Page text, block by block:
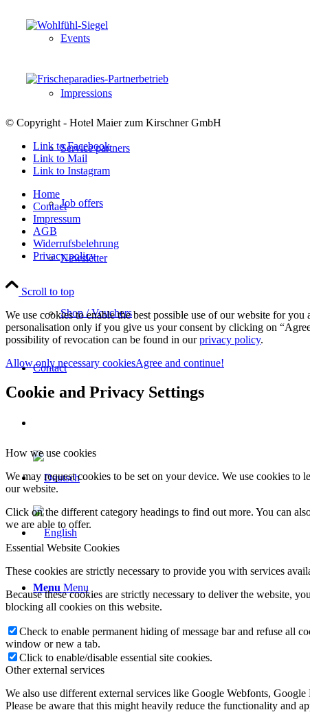
Events
Impressions
Service partners
Job offers
Newsletter
Shop / Vouchers
Contact
Menu Menu
© Copyright - Hotel Maier zum Kirschner GmbH
Link to Facebook
Link to Mail
Link to Instagram
Home
Contact
Impressum
AGB
Widerrufsbelehrung
Privacy policy
Scroll to top
We use cookies to enable the best possible use of our website for
personalisation only if you give us your consent by clicking on
possibility of revocation can be found in ourprivacy policy.
Allow only necessary cookiesAgree and continue!
Cookie and Privacy Settings
How we use cookies
We may request cookies to be set on your device. We use cookies
our website.
Click on the different category headings to find out more. You can
we are able to offer.
Essential Website Cookies
These cookies are strictly necessary to provide you with services
Because these cookies are strictly necessary to deliver the website,
blocking all cookies on this website.
Check to enable permanent hiding of message bar and refuse all
window or new a tab.
Click to enable/disable essential site cookies.
Other external services
We also use different external services like Google Webfonts,
Please be aware that this might heavily reduce the functionality and